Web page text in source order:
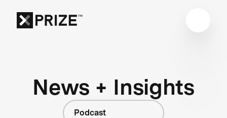
News + Insights
Podcast